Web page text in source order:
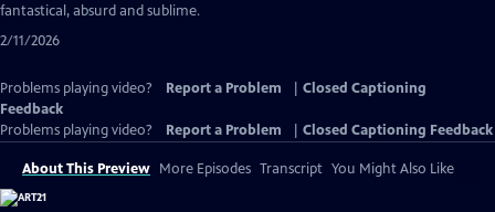
fantastical, absurd and sublime.
2/11/2026
Problems playing video? Report a Problem
Closed Captioning
Feedback
Problems playing video?
Report a Problem Closed Captioning Feedback
About This Preview More Episodes Transcript You Might Also Like